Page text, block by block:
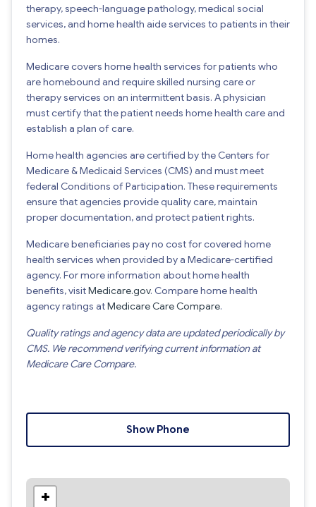
therapy, speech-language pathology, medical social
services, and home health aide services to patients in their
homes.
Medicare covers home health services for patients who
are homebound and require skilled nursing care or
therapy services on an intermittent basis. A physician
must certify that the patient needs home health care and
establish a plan of care.
Home health agencies are certified by the Centers for
Medicare & Medicaid Services (CMS) and must meet
federal Conditions of Participation. These requirements
ensure that agencies provide quality care, maintain
proper documentation, and protect patient rights.
Medicare beneficiaries pay no cost for covered home
health services when provided by a Medicare-certified
agency. For more information about home health
benefits, visitMedicare.gov. Compare home health
agency ratings atMedicare Care Compare.
Quality ratings and agency data are updated periodically by
CMS. We recommend verifying current information at
Medicare Care Compare.
Show Phone
+